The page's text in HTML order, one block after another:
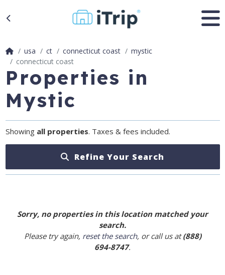
usa ct connecticut coast
mystic
connecticut coast
Properties in
Mystic
Showing all properties. Taxes & fees included.
Refine Your Search
Sorry, no properties in this location matched your
search.
Please try again, reset the search, or call us at(888)
694-8747.